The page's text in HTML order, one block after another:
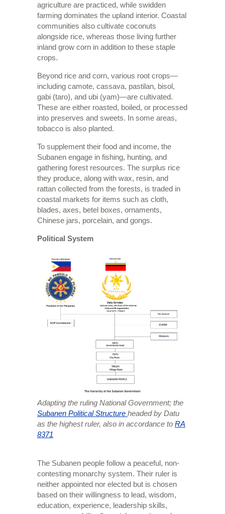
agriculture are practiced, while swidden
farming dominates the upland interior. Coastal
communities also cultivate coconuts
alongside rice, whereas those living further
inland grow corn in addition to these staple
crops.
Beyond rice and corn, various root crops—
including camote, cassava, pastilan, bisol,
gabi (taro), and ubi (yam)—are cultivated.
These are either roasted, boiled, or processed
into preserves and sweets. In some areas,
tobacco is also planted.
To supplement their food and income, the
Subanen engage in fishing, hunting, and
gathering forest resources. The surplus rice
they produce, along with wax, resin, and
rattan collected from the forests, is traded in
coastal markets for items such as cloth,
blades, axes, betel boxes, ornaments,
Chinese jars, porcelain, and gongs.
Political System
Adapting the ruling National Government; the
Subanen Political Structure headed by Datu
as the highest ruler, also in accordance to RA
8371
The Subanen people follow a peaceful, non-
contesting monarchy system. Their ruler is
neither appointed nor elected but is chosen
based on their willingness to lead, wisdom,
education, experience, leadership skills,